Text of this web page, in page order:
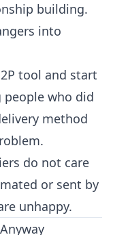
building.
into
tool and start
who did
method
do not care
or sent by
unhappy.